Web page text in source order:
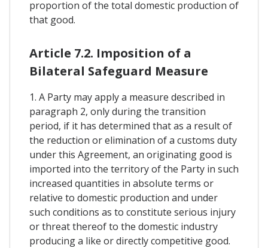
proportion of the total domestic production of
that good.
Article 7.2. Imposition of a
Bilateral Safeguard Measure
1. A Party may apply a measure described in
paragraph 2, only during the transition
period, if it has determined that as a result of
the reduction or elimination of a customs duty
under this Agreement, an originating good is
imported into the territory of the Party in such
increased quantities in absolute terms or
relative to domestic production and under
such conditions as to constitute serious injury
or threat thereof to the domestic industry
producing a like or directly competitive good.